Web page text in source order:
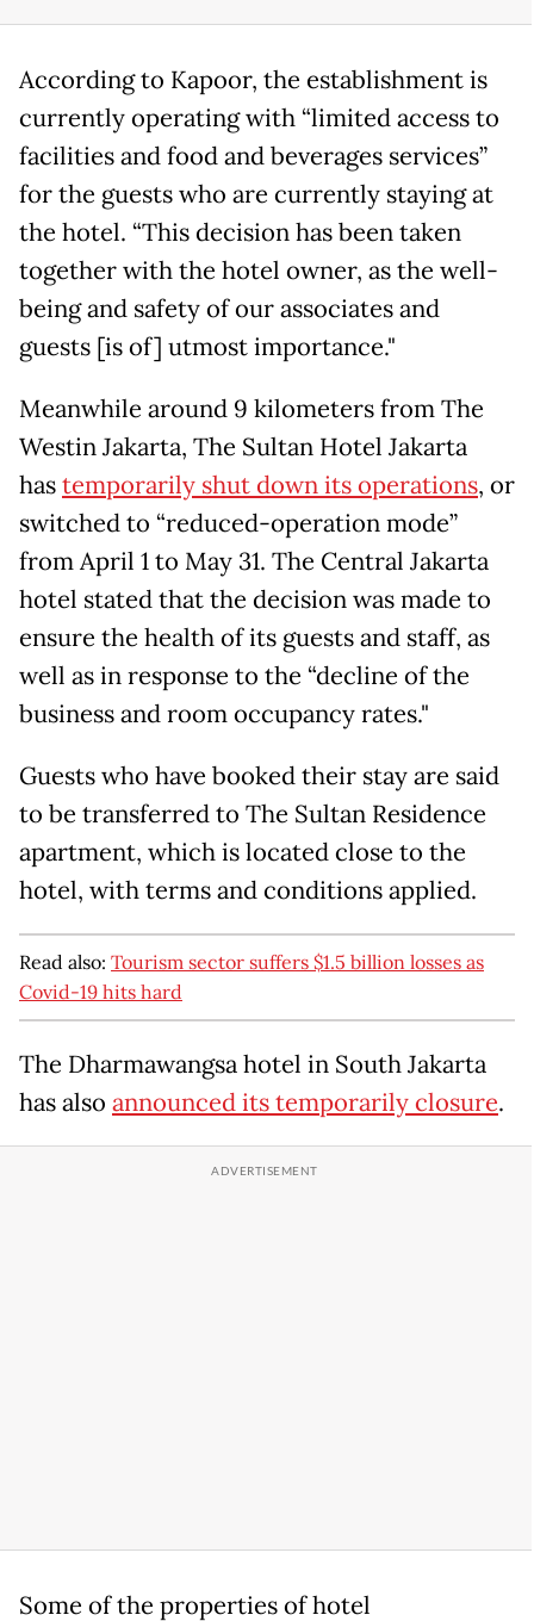
According to Kapoor, the establishment is
currently operating with “limited access to
facilities and food and beverages services”
for the guests who are currently staying at
the hotel. “This decision has been taken
together with the hotel owner, as the well-
being and safety of our associates and
guests [is of] utmost importance."
Meanwhile around 9 kilometers from The
Westin Jakarta, The Sultan Hotel Jakarta
hastemporarily shut down its operations, or
switched to “reduced-operation mode”
from April 1 to May 31. The Central Jakarta
hotel stated that the decision was made to
ensure the health of its guests and staff, as
well as in response to the “decline of the
business and room occupancy rates."
Guests who have booked their stay are said
to be transferred to The Sultan Residence
apartment, which is located close to the
hotel, with terms and conditions applied.
Read also: Tourism sector suffers $1.5 billion losses as
Covid-19 hits hard
The Dharmawangsa hotel in South Jakarta
has also announced its temporarily closure.
Some of the properties of hotel